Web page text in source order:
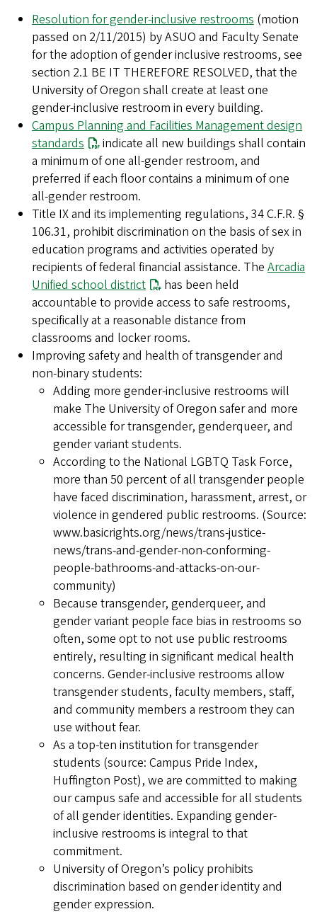
Resolution for gender-inclusive restrooms (motion
passed on 2/11/2015) by ASUO and Faculty Senate
for the adoption of gender inclusive restrooms, see
section 2.1 BE IT THEREFORE RESOLVED, that the
University of Oregon shall create at least one
gender-inclusive restroom in every building.
Campus Planning and Facilities Management design
standards
indicate all new buildings shall contain
a minimum of one all-gender restroom, and
preferred if each floor contains a minimum of one
all-gender restroom.
Title IX and its implementing regulations, 34 C.F.R. §
106.31, prohibit discrimination on the basis of sex in
education programs and activities operated by
recipients of federal financial assistance. The Arcadia
Unified school district
has been held
accountable to provide access to safe restrooms,
specifically at a reasonable distance from
classrooms and locker rooms.
Improving safety and health of transgender and
non-binary students:
Adding more gender-inclusive restrooms will
make The University of Oregon safer and more
accessible for transgender, genderqueer, and
gender variant students.
According to the National LGBTQ Task Force,
more than 50 percent of all transgender people
have faced discrimination, harassment, arrest, or
violence in gendered public restrooms. (Source:
www.basicrights.org/news/trans-justice-
news/trans-and-gender-non-conforming-
people-bathrooms-and-attacks-on-our-
community)
Because transgender, genderqueer, and
gender variant people face bias in restrooms so
often, some opt to not use public restrooms
entirely, resulting in significant medical health
concerns. Gender-inclusive restrooms allow
transgender students, faculty members, staff,
and community members a restroom they can
use without fear.
As a top-ten institution for transgender
students (source: Campus Pride Index,
Huffington Post), we are committed to making
our campus safe and accessible for all students
of all gender identities. Expanding gender-
inclusive restrooms is integral to that
commitment.
University of Oregon’s policy prohibits
discrimination based on gender identity and
gender expression.